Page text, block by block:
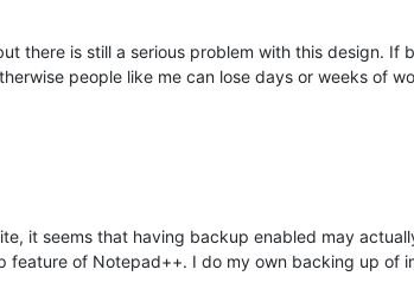
there is still a serious problem with this design.
people like me can lose days or weeks of
it seems that having backup enabled may
of Notepad++. I do my own backing up of